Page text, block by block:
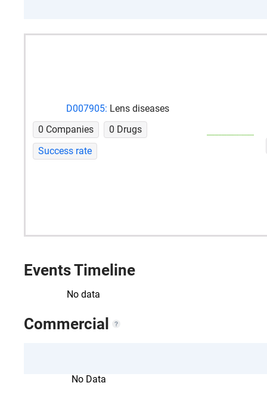
D007905: Lens diseases
0 Companies
0 Drugs
Success rate
Events Timeline
No data
Commercial
No Data